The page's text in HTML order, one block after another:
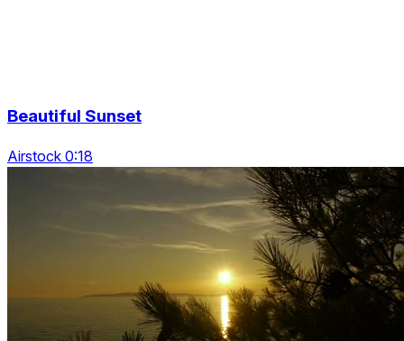
Beautiful Sunset
Airstock 0:18